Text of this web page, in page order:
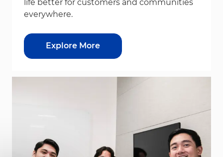
life better for customers and communities
everywhere.
Explore More